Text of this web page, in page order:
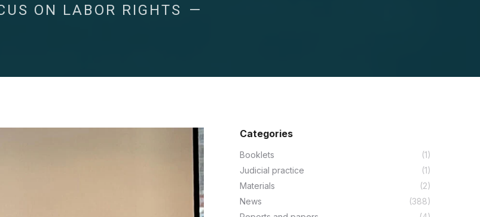
ON LABOR RIGHTS
Categories
Booklets
(1)
Judicial practice
(1)
Materials
(2)
News
(388)